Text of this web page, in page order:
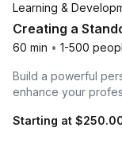
Learning &
Creating a
60 min • 1-500
Build a powerful
enhance your
Starting at